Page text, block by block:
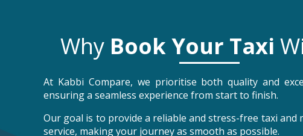
Why Book Your Taxi
At Kabbi Compare, we prioritise both quality and
ensuring a seamless experience from start to finish.
Our goal is to provide a reliable and stress-free taxi and
service, making your journey as smooth as possible.